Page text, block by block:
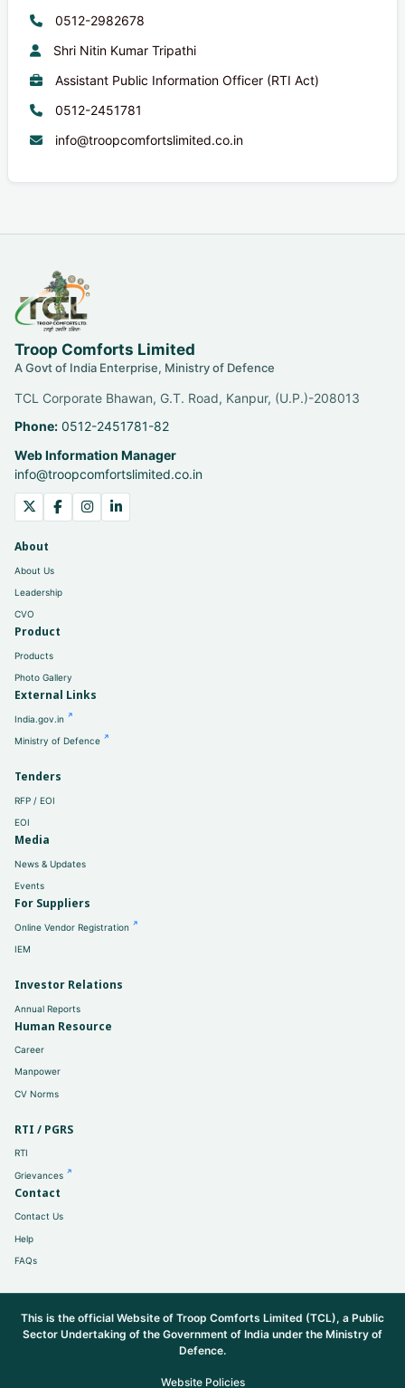
0512-2982678
Shri Nitin Kumar Tripathi
Assistant Public Information Officer (RTI Act)
0512-2451781
info@troopcomfortslimited.co.in
Troop Comforts Limited
A Govt of India Enterprise, Ministry of Defence
TCL Corporate Bhawan, G.T. Road, Kanpur, (U.P.)-208013
Phone: 0512-2451781-82
Web Information Manager
info@troopcomfortslimited.co.in
About
About Us
Leadership
CVO
Product
Products
Photo Gallery
External Links
India.gov.in
Ministry of Defence
Tenders
RFP / EOI
EOI
Media
News & Updates
Events
For Suppliers
Online Vendor Registration
IEM
Investor Relations
Annual Reports
Human Resource
Career
Manpower
CV Norms
RTI / PGRS
RTI
Grievances
Contact
Contact Us
Help
FAQs
This is the official Website of Troop Comforts Limited (TCL), a Public
Sector Undertaking of the Government of India under the Ministry of
Defence.
Website Policies